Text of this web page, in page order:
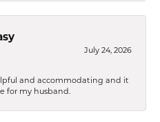
July 24, 2026
and accommodating and it
for my husband.